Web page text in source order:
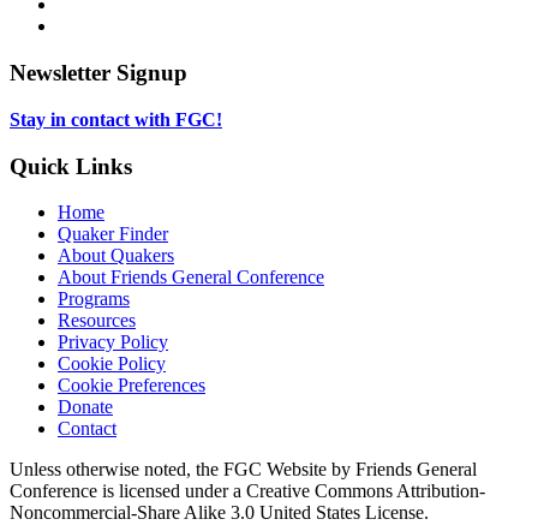
tab
new
in
tab
Newsletter Signup
Stay in contact with FGC!
Quick Links
Home
Quaker Finder
About Quakers
About Friends General Conference
Programs
Resources
Privacy Policy
Cookie Policy
Cookie Preferences
Donate
Contact
Copyright
Information
Unless otherwise noted, the FGC Website by Friends General
Conference is licensed under a Creative Commons Attribution-
Noncommercial-Share Alike 3.0 United States License.